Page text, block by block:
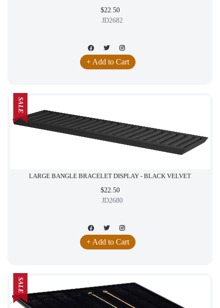
$22.50
JD2682
+ Add to Cart
LARGE BANGLE BRACELET DISPLAY - BLACK VELVET
$22.50
JD2680
+ Add to Cart
SALE
SALE